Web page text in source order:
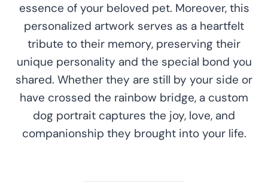
essence of your beloved pet. Moreover, this
personalized artwork serves as a heartfelt
tribute to their memory, preserving their
unique personality and the special bond you
shared. Whether they are still by your side or
have crossed the rainbow bridge, a custom
dog portrait captures the joy, love, and
companionship they brought into your life.